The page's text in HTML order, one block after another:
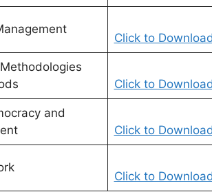
Click to Download
Click to Download
and
Click to Download
Click to Download